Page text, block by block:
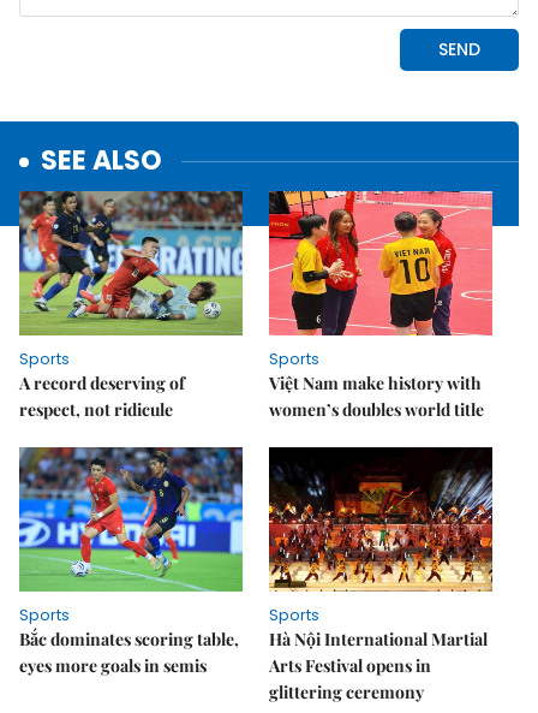
SEE ALSO
Sports
A record deserving of
respect, not ridicule
Sports
Việt Nam make history with
women’s doubles world title
Sports
Bắc dominates scoring table,
eyes more goals in semis
Sports
Hà Nội International Martial
Arts Festival opens in
glittering ceremony